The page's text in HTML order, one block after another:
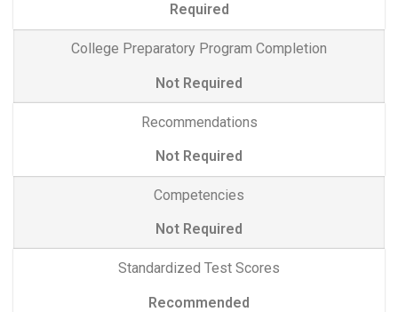
Required
College Preparatory Program Completion
Not Required
Recommendations
Not Required
Competencies
Not Required
Standardized Test Scores
Recommended